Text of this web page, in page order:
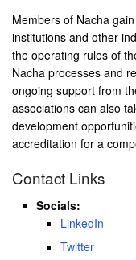
Members of Nacha
institutions and other
the operating rules of
Nacha processes and
ongoing support from
associations can also
development
accreditation for a
Contact Links
Socials:
LinkedIn
Twitter